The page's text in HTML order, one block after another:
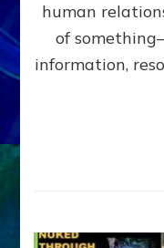
human
of
information,